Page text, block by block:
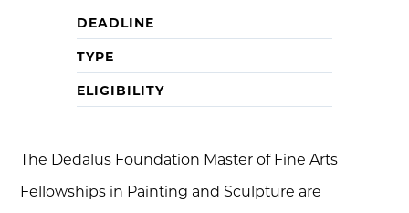
DEADLINE
TYPE
ELIGIBILITY
The Dedalus Foundation Master of Fine Arts
Fellowships in Painting and Sculpture are